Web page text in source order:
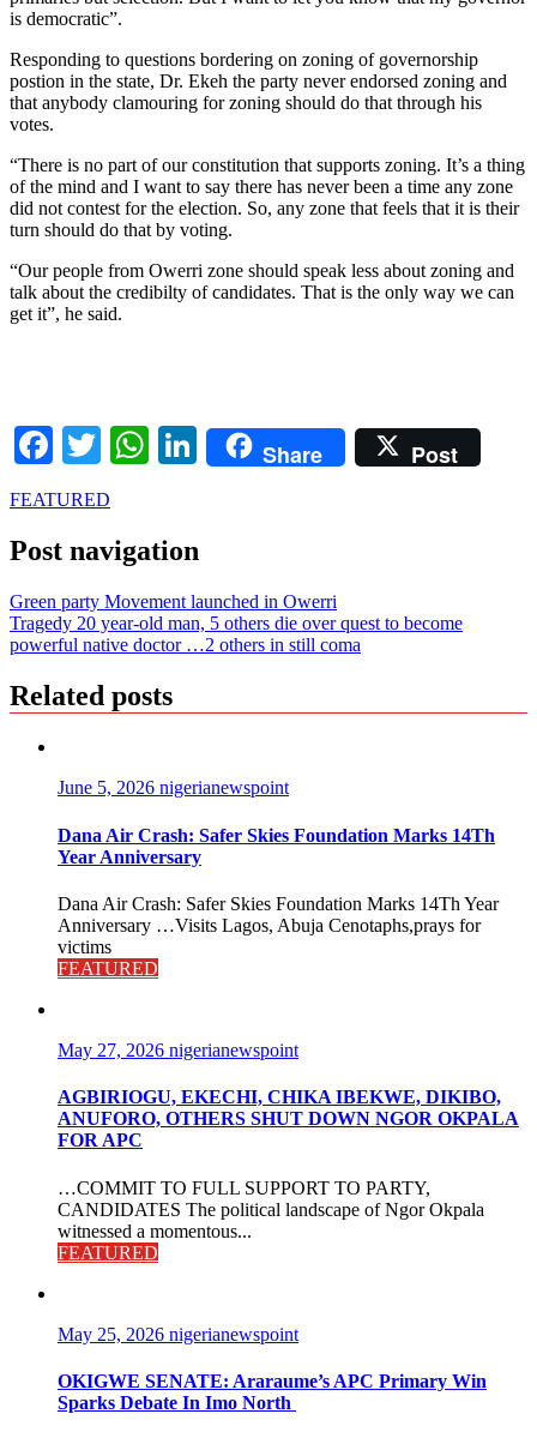
is democratic”.
Responding to questions bordering on zoning of governorship
postion in the state, Dr. Ekeh the party never endorsed zoning and
that anybody clamouring for zoning should do that through his
votes.
“There is no part of our constitution that supports zoning. It’s a thing
of the mind and I want to say there has never been a time any zone
did not contest for the election. So, any zone that feels that it is their
turn should do that by voting.
“Our people from Owerri zone should speak less about zoning and
talk about the credibilty of candidates. That is the only way we can
get it”, he said.
Facebook
TwitterWhatsApp
LinkedIn
Share Post
FEATURED
Post navigation
Green party Movement launched in Owerri
Tragedy 20 year-old man, 5 others die over quest to become
powerful native doctor …2 others in still coma
Related posts
June 5, 2026 nigerianewspoint
Dana Air Crash: Safer Skies Foundation Marks 14Th
Year Anniversary
Dana Air Crash: Safer Skies Foundation Marks 14Th Year
Anniversary …Visits Lagos, Abuja Cenotaphs,prays for
victims
FEATURED
May 27, 2026 nigerianewspoint
AGBIRIOGU, EKECHI, CHIKA IBEKWE, DIKIBO,
ANUFORO, OTHERS SHUT DOWN NGOR OKPALA
FOR APC
…COMMIT TO FULL SUPPORT TO PARTY,
CANDIDATES The political landscape of Ngor Okpala
witnessed a momentous...
FEATURED
May 25, 2026 nigerianewspoint
OKIGWE SENATE: Araraume’s APC Primary Win
Sparks Debate In Imo North